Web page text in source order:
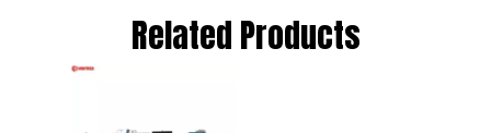
Related Products